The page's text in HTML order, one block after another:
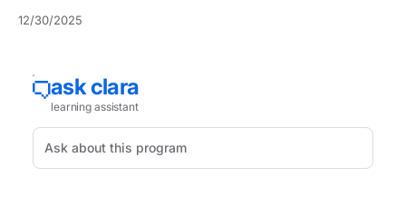
12/30/2025